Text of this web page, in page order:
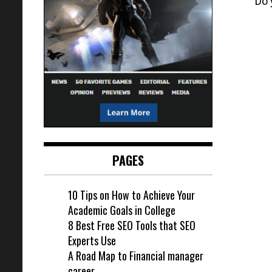
PAGES
10 Tips on How to Achieve Your
Academic Goals in College
8 Best Free SEO Tools that SEO
Experts Use
A Road Map to Financial manager